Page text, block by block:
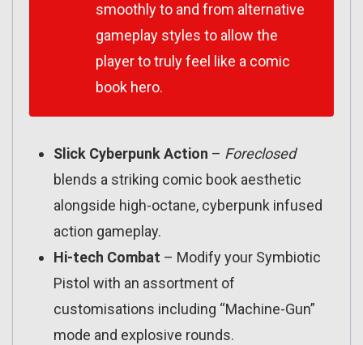
smoothly to and from alternative
gameplay styles to allow the
player to truly feel like a comic
book hero.
Slick Cyberpunk Action – Foreclosed
blends a striking comic book aesthetic
alongside high-octane, cyberpunk infused
action gameplay.
Hi-tech Combat – Modify your Symbiotic
Pistol with an assortment of
customisations including “Machine-Gun”
mode and explosive rounds.